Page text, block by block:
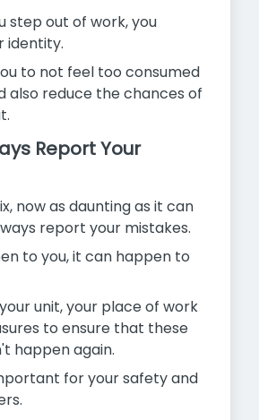
step out of work, you
identity.
to not feel too consumed
also reduce the chances of
Report Your
now as daunting as it can
report your mistakes.
to you, it can happen to
unit, your place of work
to ensure that these
happen again.
for your safety and